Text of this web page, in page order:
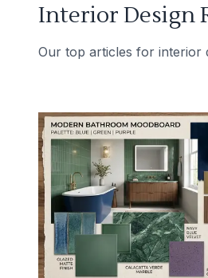
Interior Design
Our top articles for interior